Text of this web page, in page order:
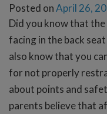
Posted onApril 26,
Did you know that
facing in the back
also know that you
for not properly
about points and
parents believe that